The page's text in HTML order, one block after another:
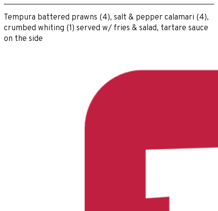
Tempura battered prawns (4), salt & pepper calamari (4),
crumbed whiting (1) served w/ fries & salad, tartare sauce
on the side